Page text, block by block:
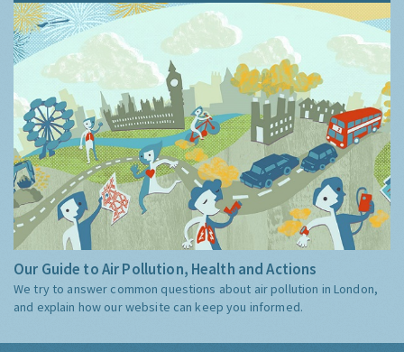
Our Guide to Air Pollution, Health and Actions
We try to answer common questions about air pollution in London,
and explain how our website can keep you informed.